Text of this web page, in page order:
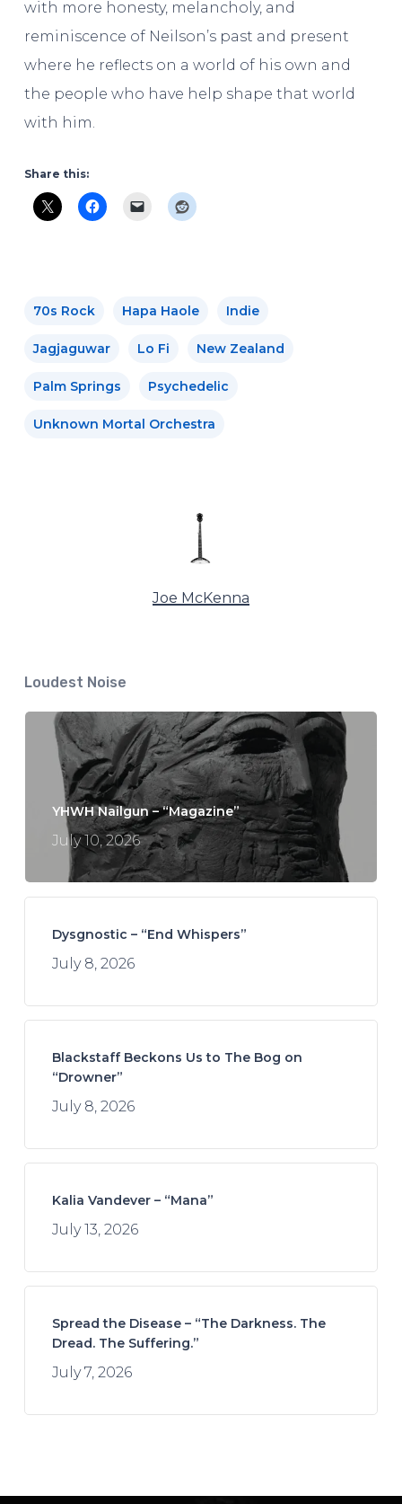
with more honesty, melancholy, and
reminiscence of Neilson’s past and present
where he reflects on a world of his own and
the people who have help shape that world
with him.
Share this:
70s Rock Hapa Haole Indie
Jagjaguwar Lo Fi New Zealand
Palm Springs Psychedelic
Unknown Mortal Orchestra
Joe McKenna
Loudest Noise
YHWH Nailgun – “Magazine”
July 10, 2026
Dysgnostic – “End Whispers”
July 8, 2026
Blackstaff Beckons Us to The Bog on
“Drowner”
July 8, 2026
Kalia Vandever – “Mana”
July 13, 2026
Spread the Disease – “The Darkness. The
Dread. The Suffering.”
July 7, 2026